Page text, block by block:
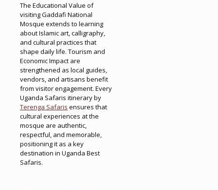
The Educational Value of
visiting Gaddafi National
Mosque extends to learning
about Islamic art, calligraphy,
and cultural practices that
shape daily life. Tourism and
Economic Impact are
strengthened as local guides,
vendors, and artisans benefit
from visitor engagement. Every
Uganda Safaris itinerary by
Terenga Safaris ensures that
cultural experiences at the
mosque are authentic,
respectful, and memorable,
positioning it as a key
destination in Uganda Best
Safaris.